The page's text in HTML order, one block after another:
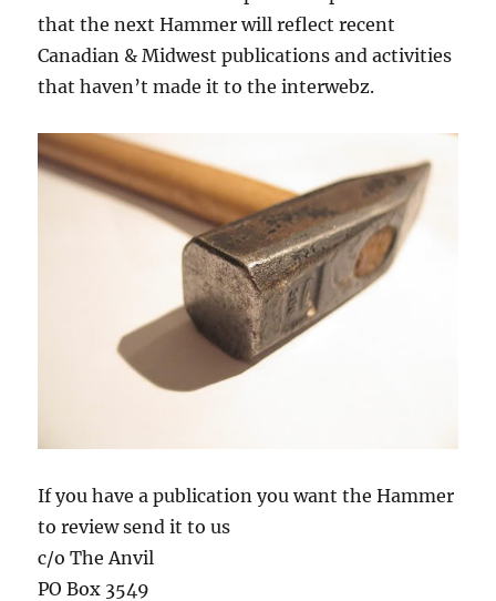
that the next Hammer will reflect recent
Canadian & Midwest publications and activities
that haven’t made it to the interwebz.
If you have a publication you want the Hammer
to review send it to us
c/o The Anvil
PO Box 3549